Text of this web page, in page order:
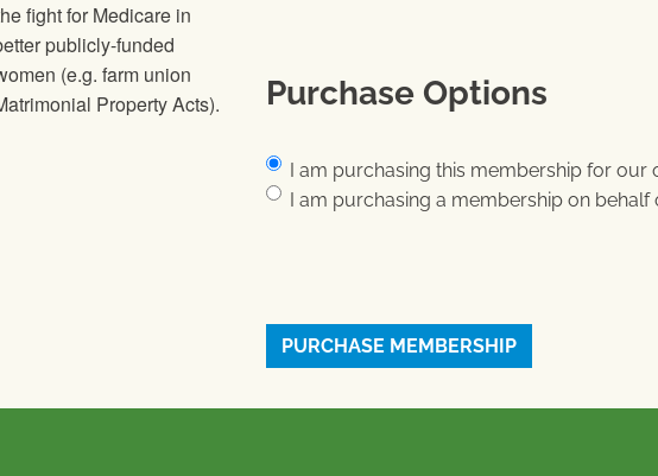
fight for Medicare in
publicly-funded
(e.g. farm union
Property Acts).
Purchase Options
Purchase Options*
I am purchasing this membership for our
I am purchasing a membership on behalf